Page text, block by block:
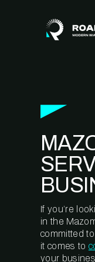
If you’re
in the
committed
it comes to
your